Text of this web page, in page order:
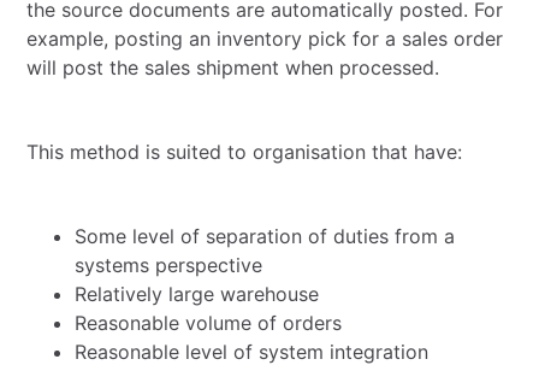
the source documents are automatically posted. For
example, posting an inventory pick for a sales order
will post the sales shipment when processed.
This method is suited to organisation that have:
Some level of separation of duties from a
systems perspective
Relatively large warehouse
Reasonable volume of orders
Reasonable level of system integration